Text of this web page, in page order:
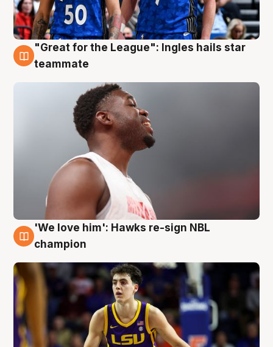
6 Aug
"Great for the League": Ingles hails star
teammate
6 Aug
'We love him': Hawks re-sign NBL
champion